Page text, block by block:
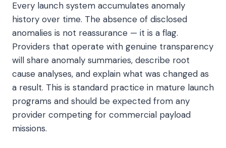
Every launch system accumulates anomaly
history over time. The absence of disclosed
anomalies is not reassurance — it is a flag.
Providers that operate with genuine transparency
will share anomaly summaries, describe root
cause analyses, and explain what was changed as
a result. This is standard practice in mature launch
programs and should be expected from any
provider competing for commercial payload
missions.